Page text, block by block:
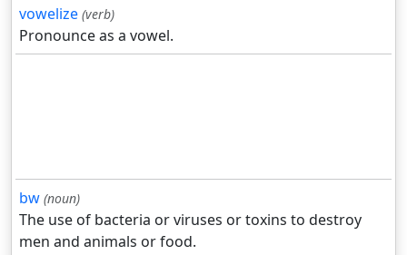
vowelize (verb)
Pronounce as a vowel.
bw (noun)
The use of bacteria or viruses or toxins to destroy
men and animals or food.